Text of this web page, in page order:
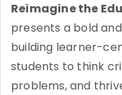
Reimagine the
presents a bold
building learner-
students to think
problems, and